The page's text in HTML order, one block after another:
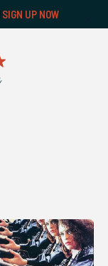
SIGN UP NOW